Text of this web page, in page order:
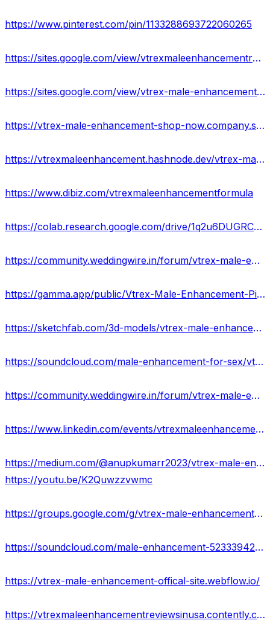
https://www.pinterest.com/pin/1133288693722060265
https://sites.google.com/view/vtrexmaleenhancementresult/home
https://sites.google.com/view/vtrex-male-enhancement-price/home
https://vtrex-male-enhancement-shop-now.company.site/
https://vtrexmaleenhancement.hashnode.dev/vtrex-male-enhancement-ingredients-price-where-to-buy
https://www.dibiz.com/vtrexmaleenhancementformula
https://colab.research.google.com/drive/1q2u6DUGRC5J1etJolagmbfmqZIJv38kA?usp=sharing
https://community.weddingwire.in/forum/vtrex-male-enhancement-best-product-for-sex-result-&-price--t182878
https://gamma.app/public/Vtrex-Male-Enhancement-Pills-Reviews-Benefits-eldn3ibmdspmwsk?mode=doc
https://sketchfab.com/3d-models/vtrex-male-enhancement-is-it-worth-buying-338ac4c7ac604833ac79682894bd88ff
https://soundcloud.com/male-enhancement-for-sex/vtrex-male-enhancement-natural-way-to-boost-sex-drive-usa
https://community.weddingwire.in/forum/vtrex-male-enhancement-reviews-increase-penis-length-usa--t182872
https://www.linkedin.com/events/vtrexmaleenhancementpills7119940554464931840/about/
https://medium.com/@anupkumarr2023/vtrex-male-enhancement-sexual-performance-enhancer-ingredients-really-work-d9d3ebafe2c7
https://youtu.be/K2Quwzzvwmc
https://groups.google.com/g/vtrex-male-enhancement-reviews-usa/c/zqlxquC0Sqo
https://soundcloud.com/male-enhancement-523339427/vtrex-male-enhancement
https://vtrex-male-enhancement-offical-site.webflow.io/
https://vtrexmaleenhancementreviewsinusa.contently.com/